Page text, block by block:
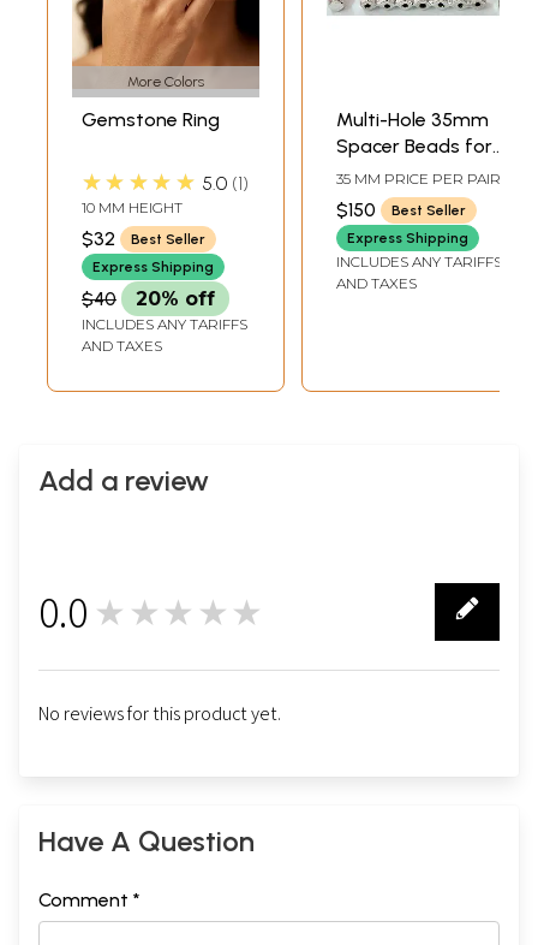
More Colors
Gemstone Ring
★★★★★ 5.0 1
10 MM HEIGHT
$32
Best Seller
Express Shipping
$40 20% off
INCLUDES ANY TARIFFS
AND TAXES
Multi-Hole 35mm
Spacer Beads for
Jewelry Design
35 MM PRICE PER PAIR
$150
Best Seller
Express Shipping
INCLUDES ANY TARIFFS
AND TAXES
Add a review
0.0 ★★★★★
No reviews for this product yet.
Have A Question
Comment *